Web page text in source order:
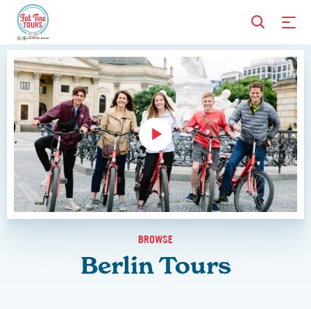
BROWSE
Berlin Tours